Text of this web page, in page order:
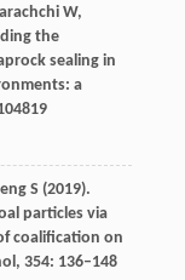
W,
the
sealing in
a
S (2019).
particles via
coalification on
, 354: 136–148